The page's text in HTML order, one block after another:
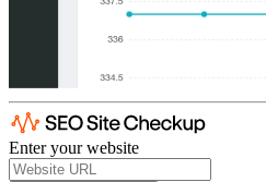
Enter your website